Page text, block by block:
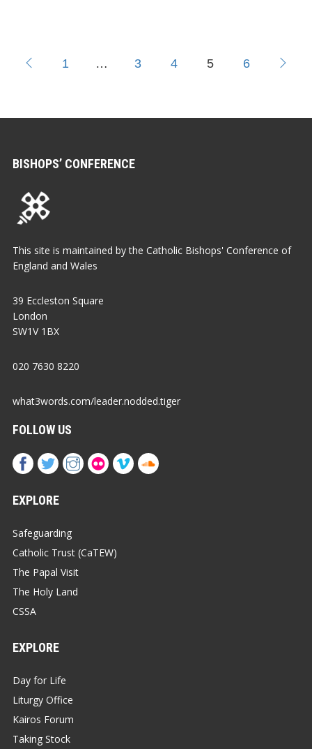
1 … 3 4 5 6
BISHOPS’ CONFERENCE
This site is maintained by the Catholic Bishops' Conference of
England and Wales
39 Eccleston Square
London
SW1V 1BX
020 7630 8220
what3words.com/leader.nodded.tiger
FOLLOW US
EXPLORE
Safeguarding
Catholic Trust (CaTEW)
The Papal Visit
The Holy Land
CSSA
EXPLORE
Day for Life
Liturgy Office
Kairos Forum
Taking Stock